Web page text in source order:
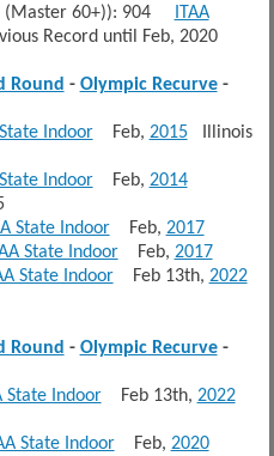
(Master 60+)): 904
ITAA
Record until Feb, 2020
Round - Olympic Recurve-
State IndoorFeb, 2015Illinois
State IndoorFeb, 2014
State IndoorFeb, 2017
State IndoorFeb, 2017
State IndoorFeb 13th, 2022
Round - Olympic Recurve-
State IndoorFeb 13th, 2022
State IndoorFeb, 2020